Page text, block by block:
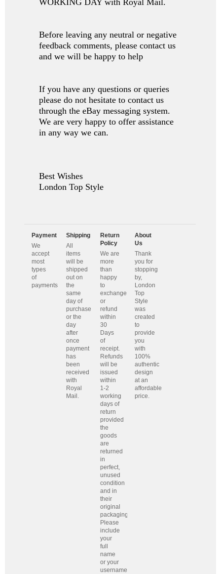
WORKING DAY with Royal Mail.
Before leaving any neutral or negative
feedback comments, please contact us
and we will be happy to help
If you have any questions or queries
please do not hesitate to contact us
through the eBay messaging system.
We are very happy to offer assistance
in any way we can.
Best Wishes
London Top Style
Payment
We
accept
most
types
of
payments
Shipping
All
items
will be
shipped
out on
the
same
day of
purchase
or the
day
after
once
payment
has
been
received
with
Royal
Mail.
Return
Policy
We are
more
than
happy
to
exchange
or
refund
within
30
Days
of
receipt.
Refunds
will be
issued
within
1-2
working
days of
return
provided
the
goods
are
returned
in
perfect,
unused
condition
and in
their
original
packaging.
Please
include
your
full
name
or your
username.
About
Us
Thank
you for
stopping
by,
London
Top
Style
was
created
to
provide
you
with
100%
authentic
design
at an
affordable
price.